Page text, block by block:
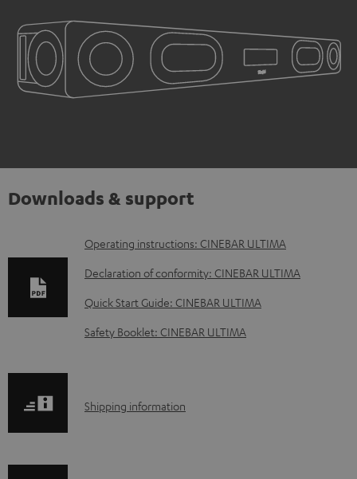
Downloads & support
D
o
l
d
Operating instructions: CINEBAR ULTIMA
Declaration of conformity: CINEBAR ULTIMA
Quick Start Guide: CINEBAR ULTIMA
Safety Booklet: CINEBAR ULTIMA
S
Shipping information